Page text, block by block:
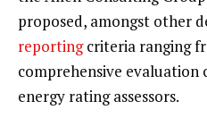
proposed, amongst other
reportingcriteria ranging
comprehensive evaluation
energy rating assessors.